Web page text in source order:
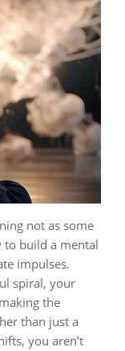
not as some
to build a mental
impulses.
spiral, your
the
than just a
you aren’t